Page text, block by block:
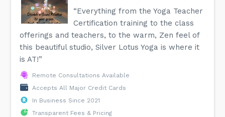
“Everything from the Yoga Teacher
Certification training to the class
offerings and teachers, to the warm, Zen feel of
this beautiful studio, Silver Lotus Yoga is where it
is AT!”
Remote Consultations Available
Accepts All Major Credit Cards
In Business Since 2021
Transparent Fees & Pricing